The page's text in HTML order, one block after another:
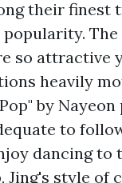
their finest
so attractive
heavily
by Nayeon
to
dancing to
Jing's style of